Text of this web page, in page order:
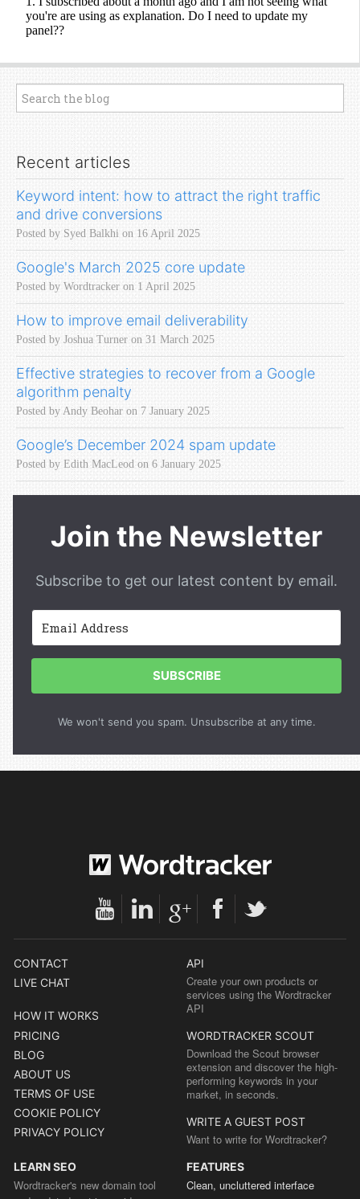
Recent articles
Keyword intent: how to attract the right traffic
and drive conversions
Posted by Syed Balkhi on 16 April 2025
Google's March 2025 core update
Posted by Wordtracker on 1 April 2025
How to improve email deliverability
Posted by Joshua Turner on 31 March 2025
Effective strategies to recover from a Google
algorithm penalty
Posted by Andy Beohar on 7 January 2025
Google’s December 2024 spam update
Posted by Edith MacLeod on 6 January 2025
Join the Newsletter
Subscribe to get our latest content by email.
SUBSCRIBE
We won't send you spam. Unsubscribe at any time.
CONTACT
LIVE CHAT
HOW IT WORKS
PRICING
BLOG
ABOUT US
TERMS OF USE
COOKIE POLICY
PRIVACY POLICY
API
Create your own products or
services using the Wordtracker
API
WORDTRACKER SCOUT
Download the Scout browser
extension and discover the high-
performing keywords in your
market, in seconds.
WRITE A GUEST POST
Want to write for Wordtracker?
LEARN SEO
Wordtracker's new domain tool
FEATURES
Clean, uncluttered interface